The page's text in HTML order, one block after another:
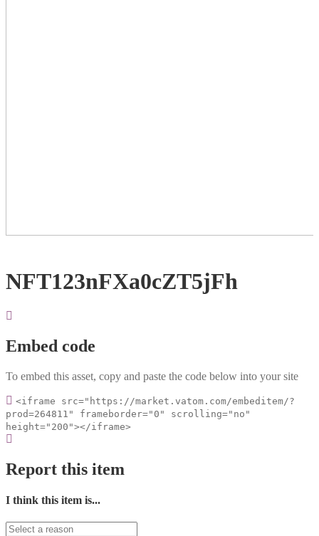
NFT123nFXa0cZT5jFh
Embed code
To embed this asset, copy and paste the code below into your site
<iframe src="https://market.vatom.com/embeditem/?
prod=264811" frameborder="0" scrolling="no"
height="200"></iframe>
Report this item
I think this item is...